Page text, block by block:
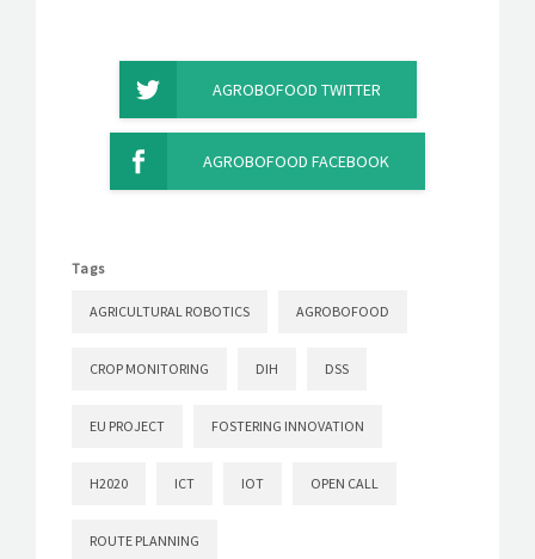
AGROBOFOOD TWITTER
AGROBOFOOD FACEBOOK
Tags
AGRICULTURAL ROBOTICS AGROBOFOOD
CROP MONITORING DIH DSS
EU PROJECT FOSTERING INNOVATION
H2020 ICT IOT OPEN CALL
ROUTE PLANNING